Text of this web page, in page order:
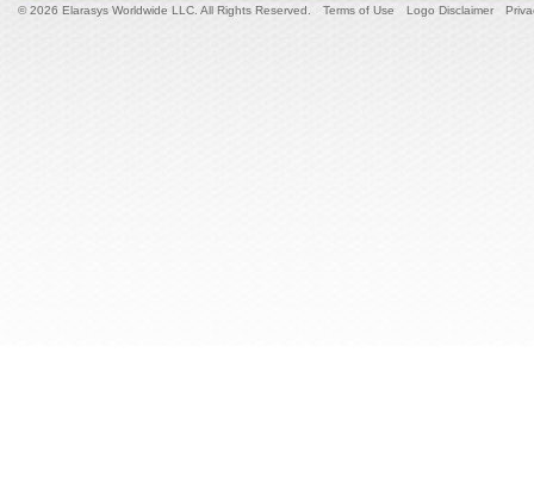
© 2026 Elarasys Worldwide LLC. All Rights Reserved. Terms of Use Logo Disclaimer